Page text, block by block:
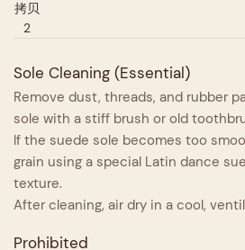
Sole Cleaning (Essential)
Remove dust, threads, and rubber
sole with a stiff brush or old
If the suede sole becomes too
grain using a special Latin dance
texture.
After cleaning, air dry in a cool,
Prohibited